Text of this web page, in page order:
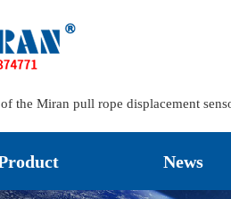
the Miran LVDT8 Displacement
and Characteristics of the Landslide
the Miran pull rope displacement
the Damage of Displacement Sensors?
Role of Bridge Crack Displacement
News